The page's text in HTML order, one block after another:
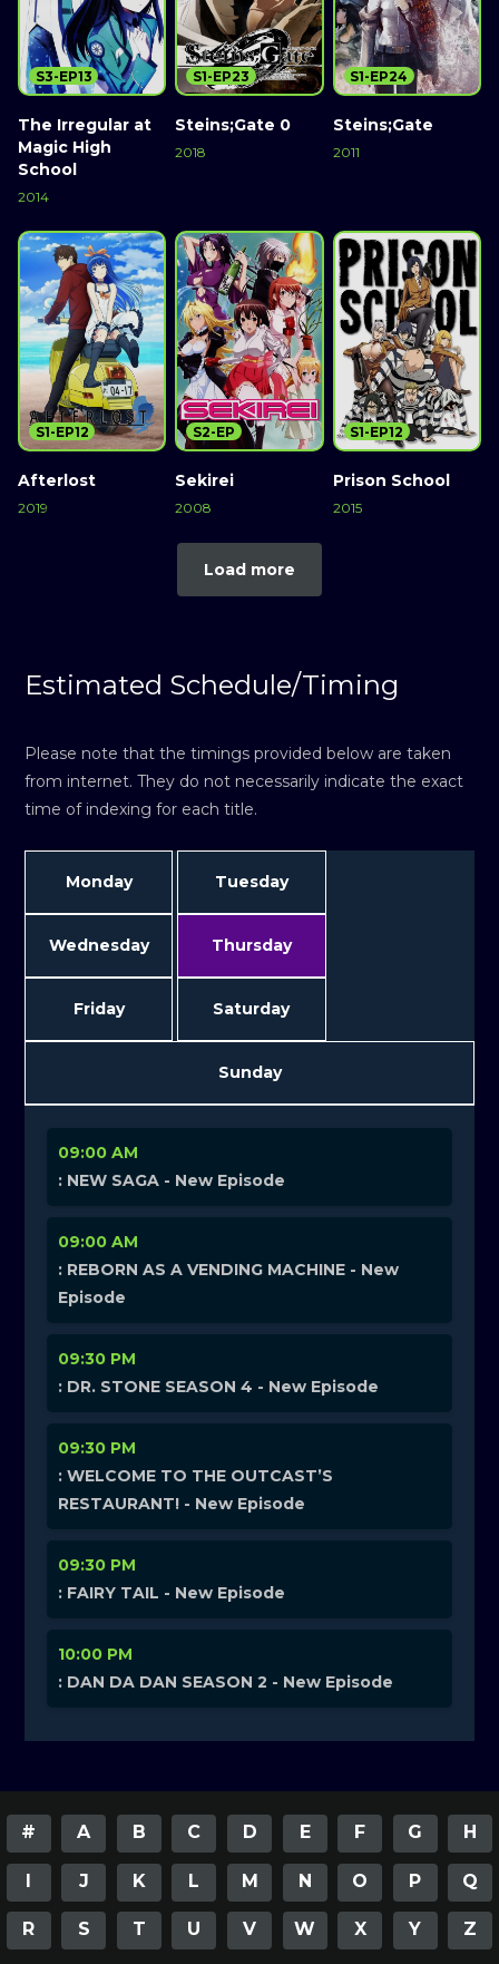
The Irregular at
Magic High
School
2014
S3-EP13
Steins;Gate 0
2018
S1-EP23
Steins;Gate
2011
S1-EP24
Afterlost
2019
S1-EP12
Sekirei
2008
S2-EP
Prison School
2015
S1-EP12
Load more
Estimated Schedule/Timing
Please note that the timings provided below are taken
from internet. They do not necessarily indicate the exact
time of indexing for each title.
Monday Tuesday
Wednesday Thursday
Friday Saturday
Sunday
09:00 AM
: NEW SAGA - New Episode
09:00 AM
: REBORN AS A VENDING MACHINE - New
Episode
09:30 PM
: DR. STONE SEASON 4 - New Episode
09:30 PM
: WELCOME TO THE OUTCAST’S
RESTAURANT! - New Episode
09:30 PM
: FAIRY TAIL - New Episode
10:00 PM
: DAN DA DAN SEASON 2 - New Episode
# A B C D E F G H
I J K L M N O P Q
R S T U V W X Y Z